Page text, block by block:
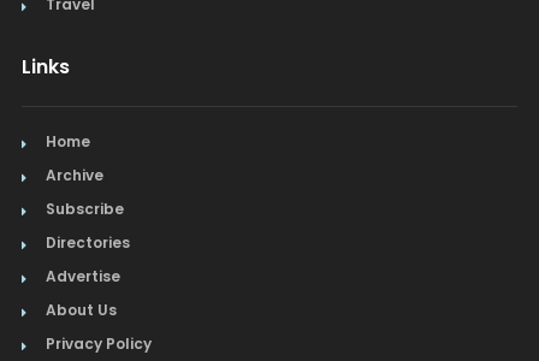
Travel
Links
Home
Archive
Subscribe
Directories
Advertise
About Us
Privacy Policy